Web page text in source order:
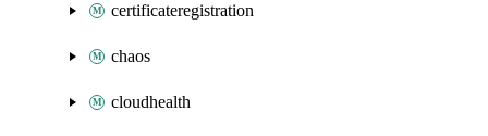
certificateregistration
chaos
cloudhealth